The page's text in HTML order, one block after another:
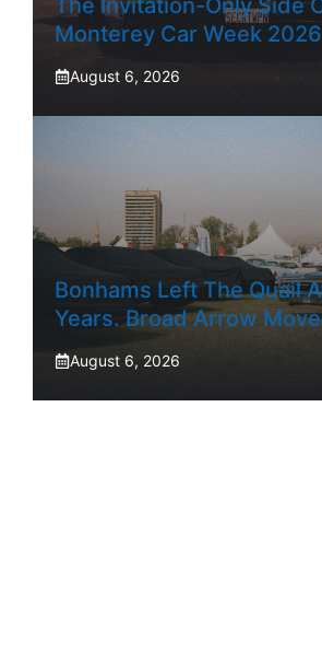
The Invitation-Only Side
Monterey Car Week 2026
August 6, 2026
Bonhams Left The Quail
Years. Broad Arrow
August 6, 2026